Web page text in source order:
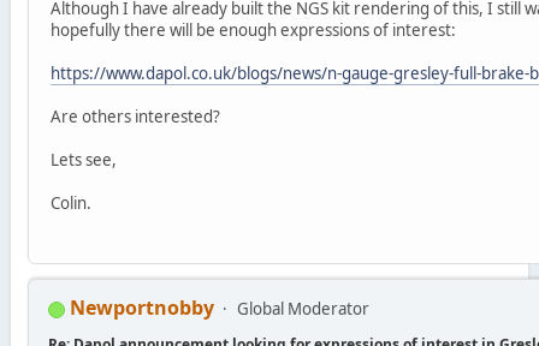
Although I have already built the NGS kit rendering of this, I still
hopefully there will be enough expressions of interest:
https://www.dapol.co.uk/blogs/news/n-gauge-gresley-full-brake-
Are others interested?
Lets see,
Colin.
Newportnobby Global Moderator